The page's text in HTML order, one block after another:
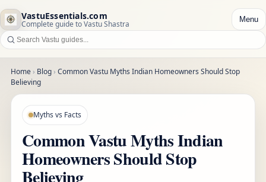
VastuEssentials.com
Complete guide to Vastu Shastra Menu
Home › Blog › Common Vastu Myths Indian Homeowners Should Stop
Believing
Myths vs Facts
Common Vastu Myths Indian
Homeowners Should Stop
Believing